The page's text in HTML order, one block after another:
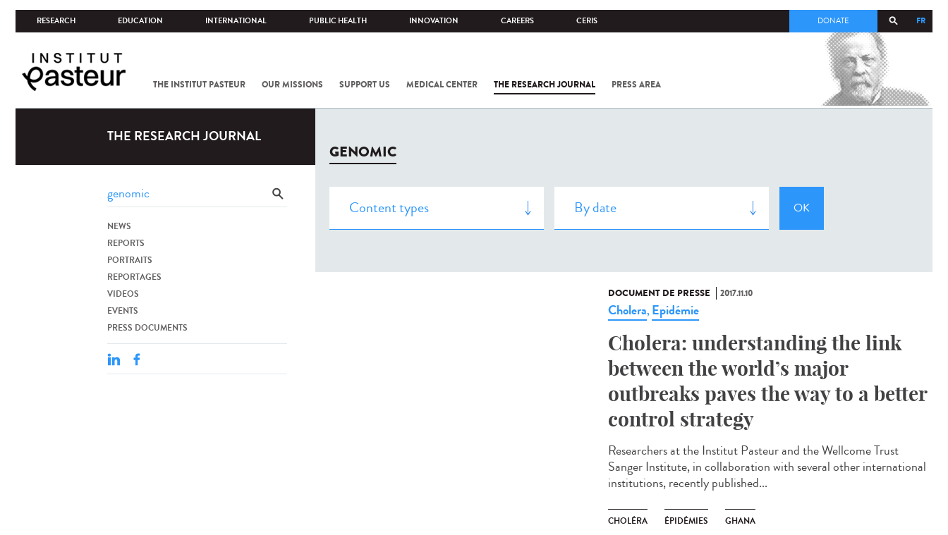
RESEARCH EDUCATION INTERNATIONAL PUBLIC HEALTH INNOVATION CAREERS CERIS FR
DONATE
THE INSTITUT PASTEUR OUR MISSIONS SUPPORT US MEDICAL CENTER THE RESEARCH JOURNAL PRESS AREA
COV-2 /
THE RESEARCH JOURNAL
NEWS
REPORTS
PORTRAITS
REPORTAGES
VIDEOS
EVENTS
PRESS DOCUMENTS
GENOMIC
DOCUMENT DE PRESSE 2017.11.10
Cholera, Epidémie
Cholera: understanding the link
between the world’s major
outbreaks paves the way to a better
control strategy
Researchers at the Institut Pasteur and the Wellcome Trust
Sanger Institute, in collaboration with several other international
institutions, recently published...
CHOLÉRA ÉPIDÉMIES GHANA